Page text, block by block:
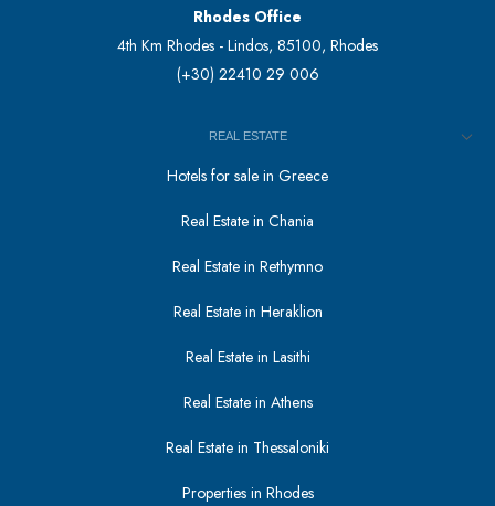
Rhodes Office
4th Km Rhodes - Lindos, 85100, Rhodes
(+30) 22410 29 006
REAL ESTATE
Hotels for sale in Greece
Real Estate in Chania
Real Estate in Rethymno
Real Estate in Heraklion
Real Estate in Lasithi
Real Estate in Athens
Real Estate in Thessaloniki
Properties in Rhodes